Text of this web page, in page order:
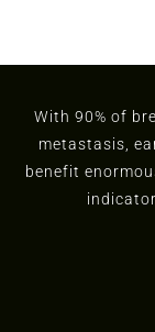
With 90% of
metastasis,
benefit